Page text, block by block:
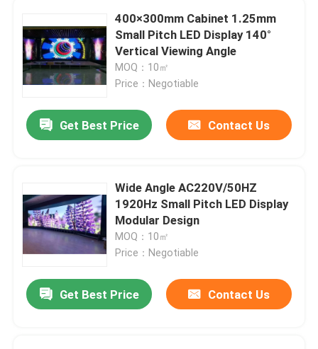
Products
About Us
Factory Tour
400×300mm Cabinet 1.25mm
Small Pitch LED Display 140°
Vertical Viewing Angle
MOQ：10㎡
Price：Negotiable
Get Best Price Contact Us
Wide Angle AC220V/50HZ
1920Hz Small Pitch LED Display
Modular Design
MOQ：10㎡
Price：Negotiable
Get Best Price Contact Us